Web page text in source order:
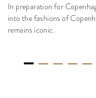
In preparation for
into the fashions of
remains iconic.